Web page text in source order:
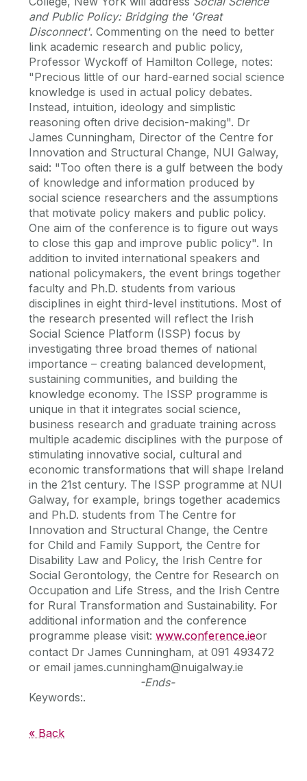
and Public Policy: Bridging the 'Great
Disconnect'. Commenting on the need to better
link academic research and public policy,
Professor Wyckoff of Hamilton College, notes:
"Precious little of our hard-earned social science
knowledge is used in actual policy debates.
Instead, intuition, ideology and simplistic
reasoning often drive decision-making". Dr
James Cunningham, Director of the Centre for
Innovation and Structural Change, NUI Galway,
said: "Too often there is a gulf between the body
of knowledge and information produced by
social science researchers and the assumptions
that motivate policy makers and public policy.
One aim of the conference is to figure out ways
to close this gap and improve public policy". In
addition to invited international speakers and
national policymakers, the event brings together
faculty and Ph.D. students from various
disciplines in eight third-level institutions. Most of
the research presented will reflect the Irish
Social Science Platform (ISSP) focus by
investigating three broad themes of national
importance – creating balanced development,
sustaining communities, and building the
knowledge economy. The ISSP programme is
unique in that it integrates social science,
business research and graduate training across
multiple academic disciplines with the purpose of
stimulating innovative social, cultural and
economic transformations that will shape Ireland
in the 21st century. The ISSP programme at NUI
Galway, for example, brings together academics
and Ph.D. students from The Centre for
Innovation and Structural Change, the Centre
for Child and Family Support, the Centre for
Disability Law and Policy, the Irish Centre for
Social Gerontology, the Centre for Research on
Occupation and Life Stress, and the Irish Centre
for Rural Transformation and Sustainability. For
additional information and the conference
programme please visit: www.conference.ieor
contact Dr James Cunningham, at 091 493472
or email james.cunningham@nuigalway.ie
-Ends-
Keywords:.
« Back